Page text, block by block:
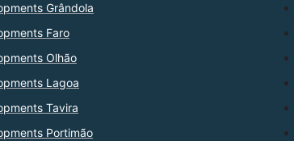
Grândola
Faro
Olhão
Lagoa
Tavira
Portimão